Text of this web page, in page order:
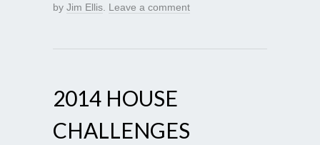
by Jim Ellis Leave a comment
2014 HOUSE
CHALLENGES